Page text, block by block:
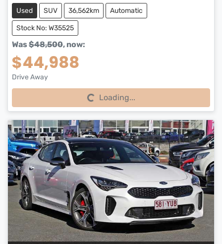
Used SUV 36,562km Automatic
Stock No: W35525
Was$48,500, now:
$44,988
Drive Away
Loading... Loading...